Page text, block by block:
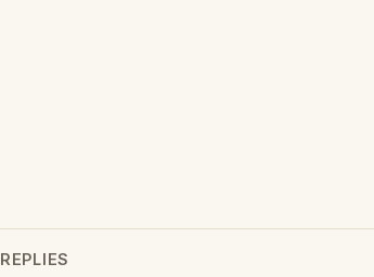
REPLIES